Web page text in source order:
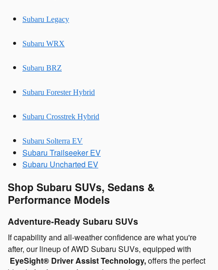
Subaru Legacy
Subaru WRX
Subaru BRZ
Subaru Forester Hybrid
Subaru Crosstrek Hybrid
Subaru Solterra EV
Subaru Trailseeker EV
Subaru Uncharted EV
Shop Subaru SUVs, Sedans &
Performance Models
Adventure-Ready Subaru SUVs
If capability and all-weather confidence are what you're
after, our lineup of AWD Subaru SUVs, equipped with
EyeSight® Driver Assist Technology,offers the perfect